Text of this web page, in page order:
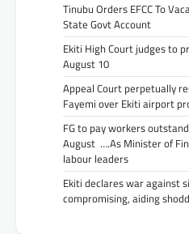
Tinubu Orders EFCC To
State Govt Account
Ekiti High Court judges to
August 10
Appeal Court perpetually
Fayemi over Ekiti airport
FG to pay workers
August ….As Minister of
labour leaders
Ekiti declares war against
compromising, aiding